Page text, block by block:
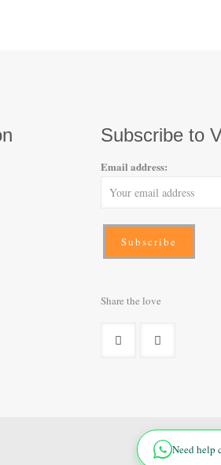
Subscribe to
Email address:
Share the love
Need help